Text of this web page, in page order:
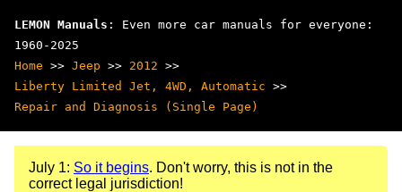
LEMON Manuals : Even more car manuals for everyone:
1960-2025
Home >> Jeep >> 2012 >>
Liberty Limited Jet, 4WD, Automatic >>
Repair and Diagnosis (Single Page)
July 1: So it begins. Don't worry, this is not in the
correct legal jurisdiction!